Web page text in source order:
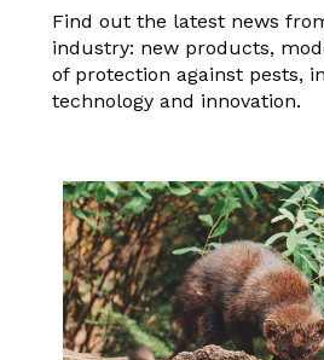
Find out the latest news
industry: new products,
of protection against pests,
technology and innovation.